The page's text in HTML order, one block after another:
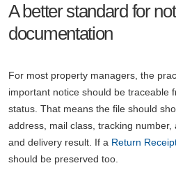
A better standard for
documentation
For most property managers, the
important notice should be traceable
status. That means the file should
address, mail class, tracking
and delivery result. If a Return
should be preserved too.